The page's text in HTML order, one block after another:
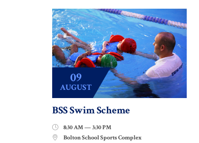
09
AUGUST
BSS Swim Scheme
 8:30 AM — 3:30 PM
 Bolton School Sports Complex